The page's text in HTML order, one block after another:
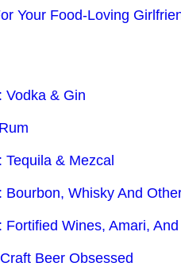
Your Food-Loving
Vodka & Gin
Tequila & Mezcal
Bourbon, Whisky And
Fortified Wines, Amari,
Beer Obsessed